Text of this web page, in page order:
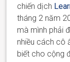
chiến dịch
tháng 2 năm
mà mình phải
nhiều cách cô
biết cho cộng